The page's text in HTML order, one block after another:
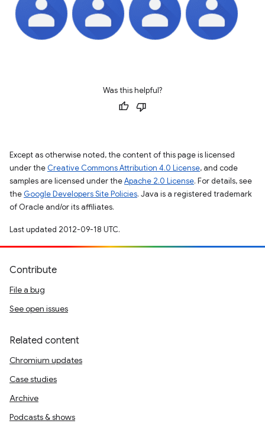
Was this helpful?
Except as otherwise noted, the content of this page is licensed
under the Creative Commons Attribution 4.0 License, and code
samples are licensed under theApache 2.0 License. For details, see
the Google Developers Site Policies. Java is a registered trademark
of Oracle and/or its affiliates.
Last updated 2012-09-18 UTC.
Contribute
File a bug
See open issues
Related content
Chromium updates
Case studies
Archive
Podcasts & shows